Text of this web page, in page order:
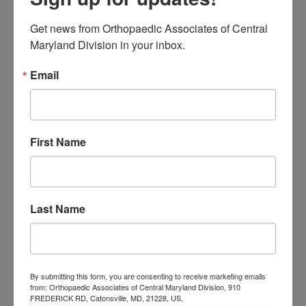
procedure) tototal knee
replacement.
Knee Pain Treatment
Central Maryland
problem that you can power through,
it may lead to more serious conditions
Central Maryland, our team of board-
Get news from Orthopaedic Associates of Central
Maryland Division in your inbox.
Email
First Name
Last Name
By submitting this form, you are consenting to receive marketing emails
from: Orthopaedic Associates of Central Maryland Division, 910
FREDERICK RD, Catonsville, MD, 21228, US,